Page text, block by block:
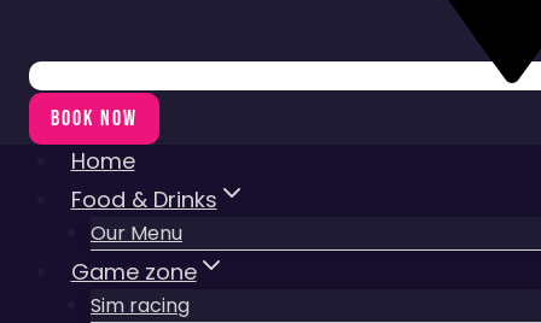
BOOK NOW
Home
Food & Drinks
Our Menu
Game zone
Sim racing